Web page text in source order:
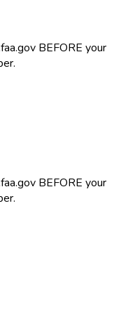
BEFORE your
BEFORE your